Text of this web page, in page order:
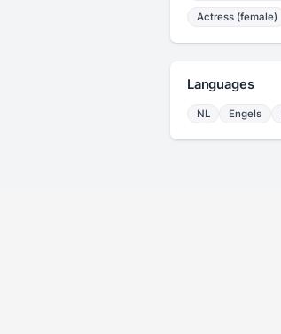
Actress (female)
Languages
NL Engels